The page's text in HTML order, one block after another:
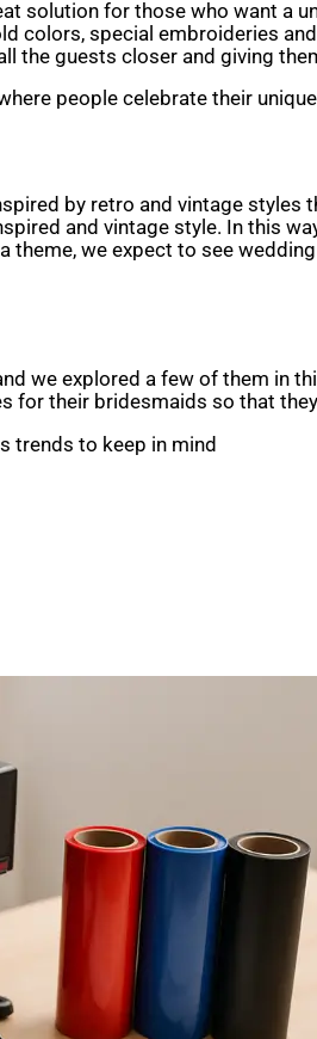
solution for those who want a
colors, special embroideries
the guests closer and giving
people celebrate their
by retro and vintage
and vintage style. In this
we expect to see
we explored a few of them in
their bridesmaids so that
trends to keep in mind